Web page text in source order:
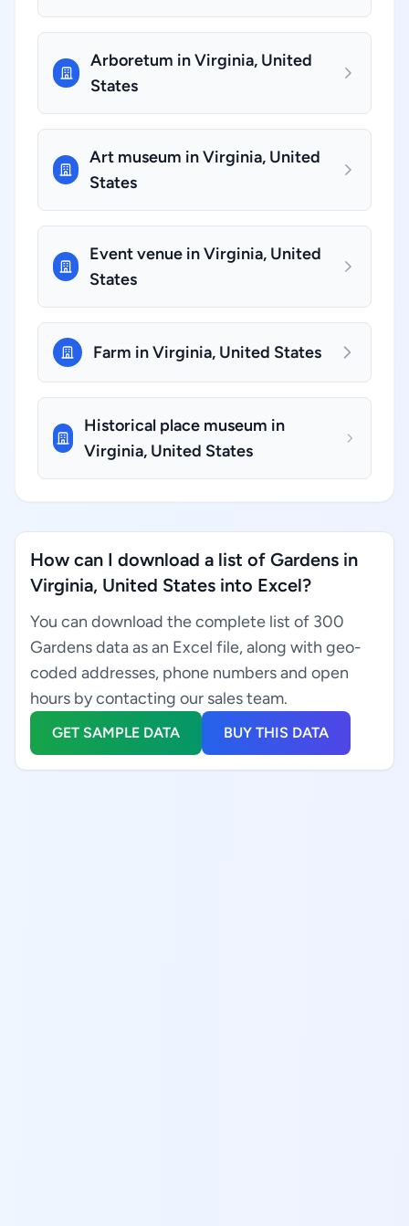
Arboretum in Virginia, United
States
Art museum in Virginia, United
States
Event venue in Virginia, United
States
Farm in Virginia, United States
Historical place museum in
Virginia, United States
How can I download a list of Gardens in
Virginia, United States into Excel?
You can download the complete list of 300
Gardens data as an Excel file, along with geo-
coded addresses, phone numbers and open
hours by contacting our sales team.
GET SAMPLE DATA BUY THIS DATA